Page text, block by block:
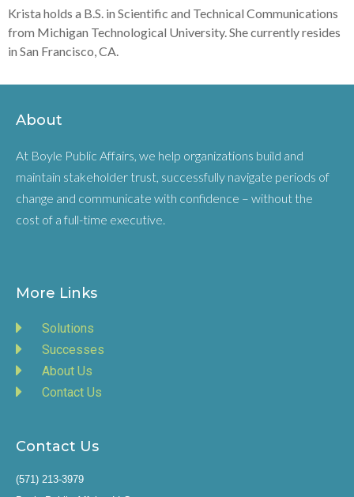
Krista holds a B.S. in Scientific and Technical Communications
from Michigan Technological University. She currently resides
in San Francisco, CA.
About
At Boyle Public Affairs, we help organizations build and
maintain stakeholder trust, successfully navigate periods of
change and communicate with confidence – without the
cost of a full-time executive.
More Links
Solutions
Successes
About Us
Contact Us
Contact Us
(571) 213-3979